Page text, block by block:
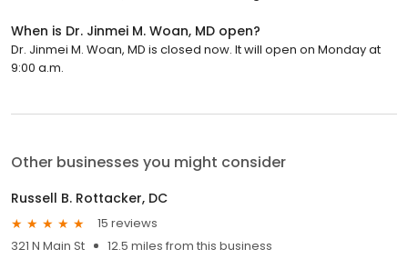
When is Dr. Jinmei M. Woan, MD open?
Dr. Jinmei M. Woan, MD is closed now. It will open on Monday at
9:00 a.m.
Other businesses you might consider
Russell B. Rottacker, DC
15 reviews
321 N Main St
12.5 miles from this business